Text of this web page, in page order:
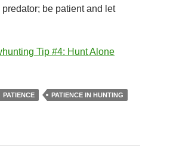
be patient and let
Tip #4: Hunt Alone
PATIENCE
PATIENCE IN HUNTING